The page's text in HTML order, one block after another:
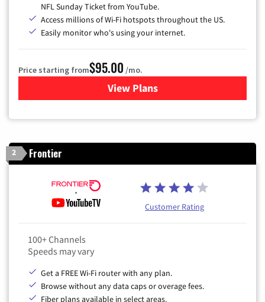
NFL Sunday Ticket from YouTube.
Access millions of Wi-Fi hotspots throughout the US.
Easily monitor who's using your internet.
Price starting from$95.00 /mo.
View Plansfor Xfinity Cable TV &
2 Frontier
Customer Rating
100+ Channels
Speeds may vary
Get a FREE Wi-Fi router with any plan.
Browse without any data caps or overage fees.
Fiber plans available in select areas.